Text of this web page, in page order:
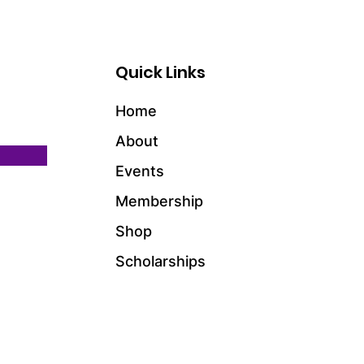
Quick Links
Home
About
Events
Membership
Shop
Scholarships